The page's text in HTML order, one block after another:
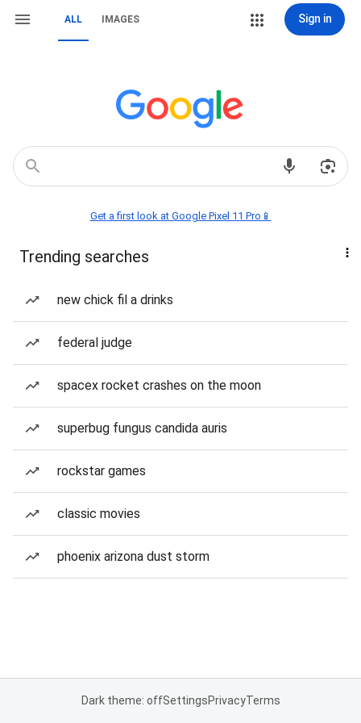
ALL IMAGES Sign in
Get a first look at Google Pixel 11 Pro📱
Trending searches
new chick fil a drinks
federal judge
spacex rocket crashes on the moon
superbug fungus candida auris
rockstar games
classic movies
phoenix arizona dust storm
Dark theme: offSettingsPrivacyTerms